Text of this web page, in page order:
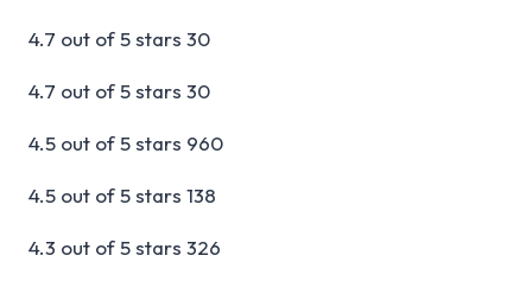
4.7 out of 5 stars 30
4.7 out of 5 stars 30
4.5 out of 5 stars 960
4.5 out of 5 stars 138
4.3 out of 5 stars 326